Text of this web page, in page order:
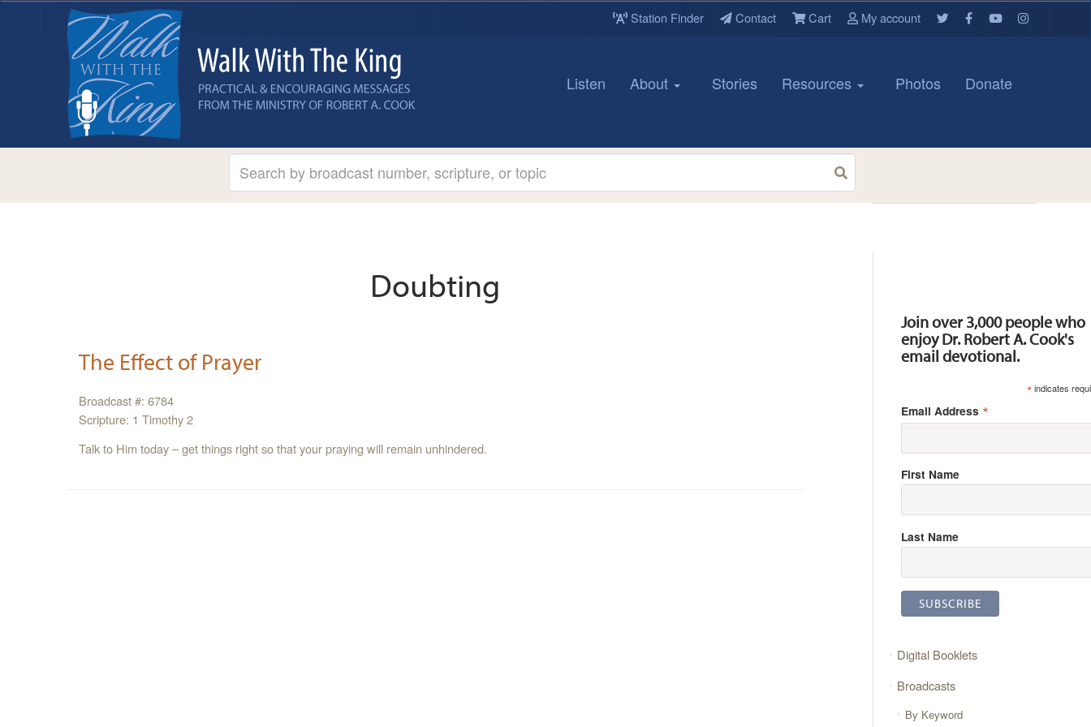
Station Finder Contact Cart My account
Listen About Stories Resources Photos Donate
Doubting
The Effect of Prayer
Broadcast #: 6784
Scripture: 1 Timothy 2
Talk to Him today – get things right so that your praying will remain unhindered.
Join over 3,000 people who
enjoy Dr. Robert A. Cook's
email devotional.
*indicates
Email Address *
First Name
Last Name
Digital Booklets
Broadcasts
By Keyword